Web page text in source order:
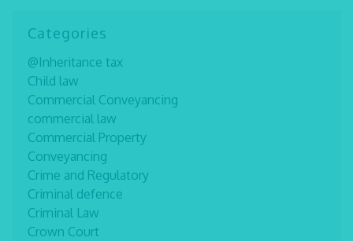
Categories
@Inheritance tax
Child law
Commercial Conveyancing
commercial law
Commercial Property
Conveyancing
Crime and Regulatory
Criminal defence
Criminal Law
Crown Court